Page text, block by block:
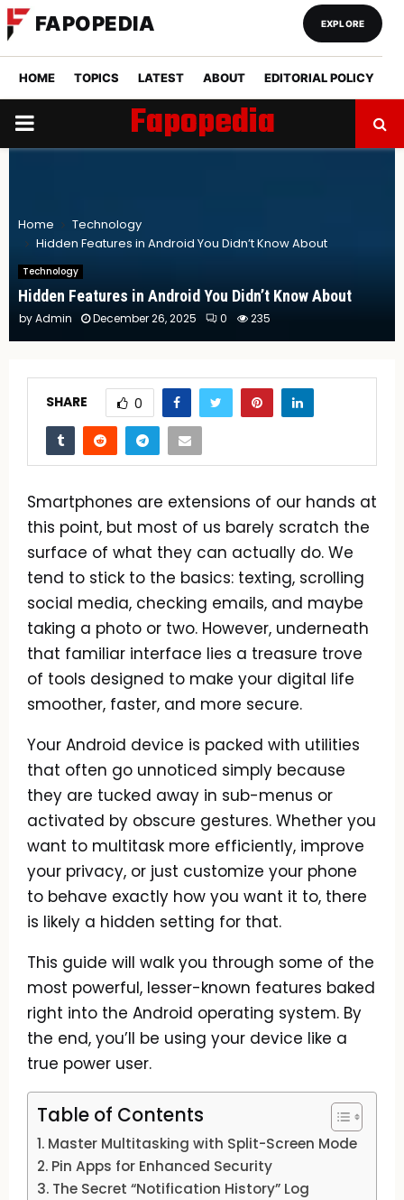
FAPOPEDIA
HOME TOPICS LATEST ABOUT EDITORIAL POLICY
EXPLORE
PRIMARY
Fapopedia
Home
Technology
Hidden Features in Android You Didn’t Know About
Technology
Hidden Features in Android You Didn’t Know About
byAdmin December 26, 2025 0 235
SHARE 0
Smartphones are extensions of our hands at
this point, but most of us barely scratch the
surface of what they can actually do. We
tend to stick to the basics: texting, scrolling
social media, checking emails, and maybe
taking a photo or two. However, underneath
that familiar interface lies a treasure trove
of tools designed to make your digital life
smoother, faster, and more secure.
Your Android device is packed with utilities
that often go unnoticed simply because
they are tucked away in sub-menus or
activated by obscure gestures. Whether you
want to multitask more efficiently, improve
your privacy, or just customize your phone
to behave exactly how you want it to, there
is likely a hidden setting for that.
This guide will walk you through some of the
most powerful, lesser-known features baked
right into the Android operating system. By
the end, you’ll be using your device like a
true power user.
Table of Contents
Master Multitasking with Split-Screen Mode
Pin Apps for Enhanced Security
The Secret “Notification History” Log